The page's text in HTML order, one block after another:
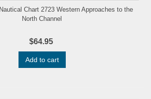
Chart 2723 Western Approaches to the
North Channel
$64.95
Add to cart